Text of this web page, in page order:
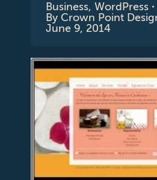
Business,WordPress
ByCrown Point
June 9, 2014